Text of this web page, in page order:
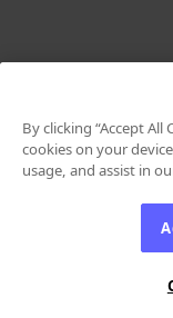
By clicking “Accept
cookies on your
usage, and assist in